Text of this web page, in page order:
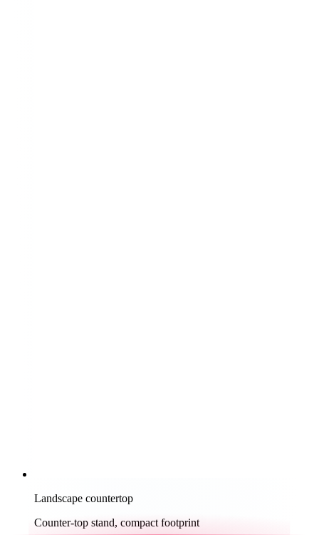
Landscape countertop
Counter-top stand, compact footprint